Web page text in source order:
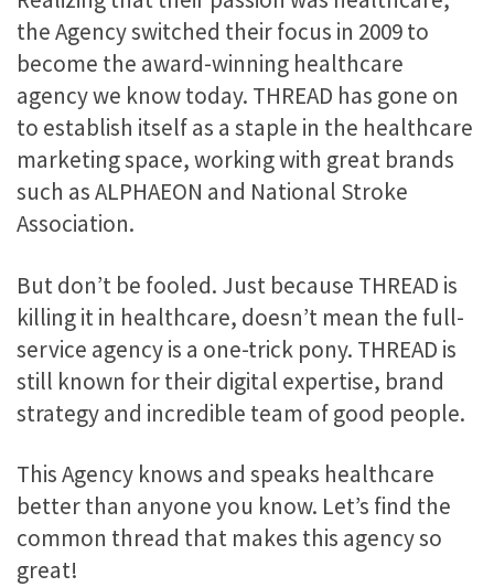
the Agency switched their focus in 2009 to
become the award-winning healthcare
agency we know today. THREAD has gone on
to establish itself as a staple in the healthcare
marketing space, working with great brands
such as ALPHAEON and National Stroke
Association.
But don’t be fooled. Just because THREAD is
killing it in healthcare, doesn’t mean the full-
service agency is a one-trick pony. THREAD is
still known for their digital expertise, brand
strategy and incredible team of good people.
This Agency knows and speaks healthcare
better than anyone you know. Let’s find the
common thread that makes this agency so
great!